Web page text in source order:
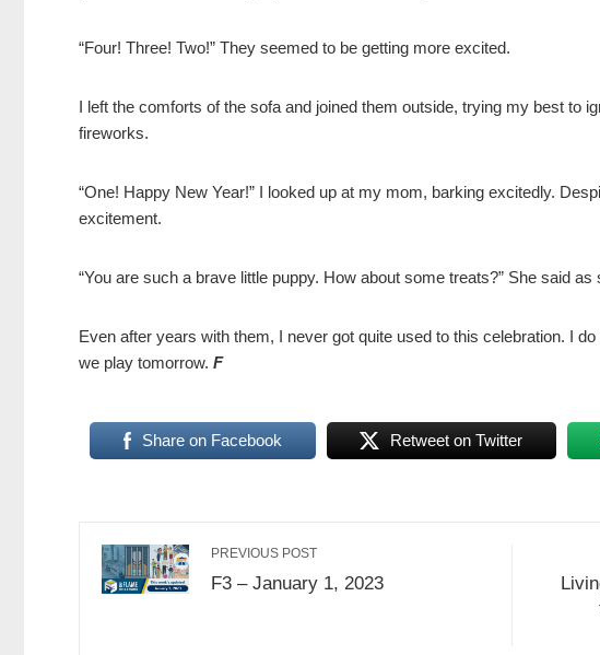
“Four! Three! Two!” They seemed to be getting more excited.
I left the comforts of the sofa and joined them outside, trying my best to
fireworks.
“One! Happy New Year!” I looked up at my mom, barking excitedly.
excitement.
“You are such a brave little puppy. How about some treats?” She said
Even after years with them, I never got quite used to this celebration. I
we play tomorrow. F
Share on Facebook Retweet on Twitter
PREVIOUS POST
F3 – January 1, 2023